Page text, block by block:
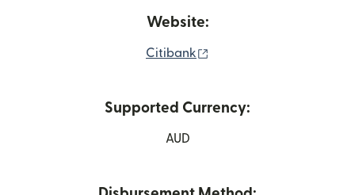
Website:
Citibank
Supported Currency:
AUD